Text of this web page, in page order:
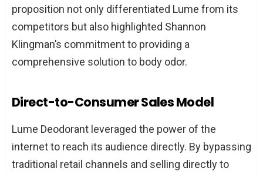
proposition not only differentiated Lume from its
competitors but also highlighted Shannon
Klingman’s commitment to providing a
comprehensive solution to body odor.
Direct-to-Consumer Sales Model
Lume Deodorant leveraged the power of the
internet to reach its audience directly. By bypassing
traditional retail channels and selling directly to